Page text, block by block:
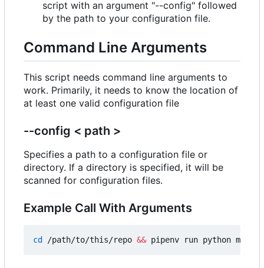
script with an argument "--config" followed
by the path to your configuration file.
Command Line Arguments
This script needs command line arguments to
work. Primarily, it needs to know the location of
at least one valid configuration file
--config < path >
Specifies a path to a configuration file or
directory. If a directory is specified, it will be
scanned for configuration files.
Example Call With Arguments
cd /path/to/this/repo && pipenv run python